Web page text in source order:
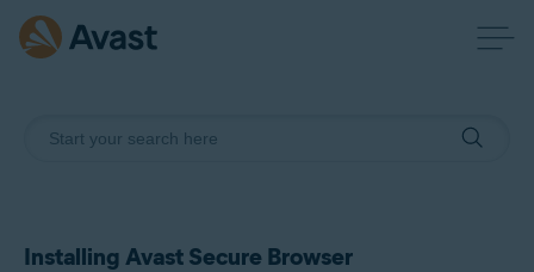
Installing Avast Secure Browser